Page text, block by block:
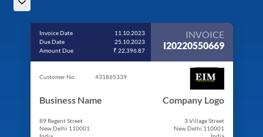
Invoice Date
11.10.2023
Due Date
25.10.2023
Amount Due
₹ 22,396.87
INVOICE
I20220550669
Customer No. 431865339
Business Name
89 Regent Street
New Delhi 110001
Company Logo
3 Village Street
New Delhi 110001